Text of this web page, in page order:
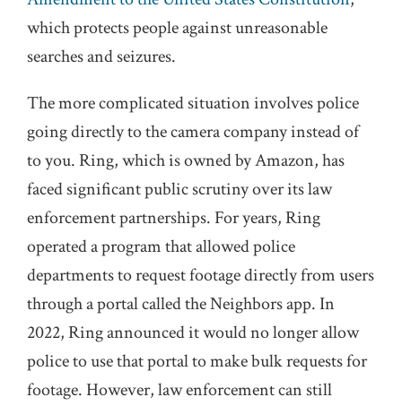
which protects people against unreasonable
searches and seizures.
The more complicated situation involves police
going directly to the camera company instead of
to you. Ring, which is owned by Amazon, has
faced significant public scrutiny over its law
enforcement partnerships. For years, Ring
operated a program that allowed police
departments to request footage directly from users
through a portal called the Neighbors app. In
2022, Ring announced it would no longer allow
police to use that portal to make bulk requests for
footage. However, law enforcement can still